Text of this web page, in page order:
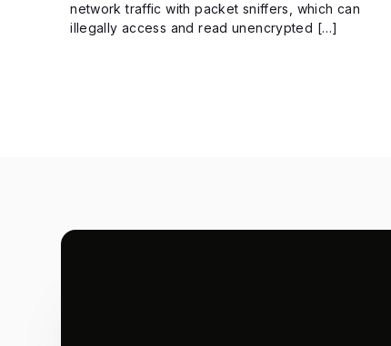
network traffic with packet sniffers, which can
illegally access and read unencrypted […]